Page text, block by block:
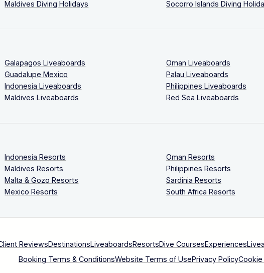
Maldives Diving Holidays
Socorro Islands Diving
Galapagos Liveaboards
Guadalupe Mexico
Indonesia Liveaboards
Maldives Liveaboards
Oman Liveaboards
Palau Liveaboards
Philippines Liveaboards
Red Sea Liveaboards
Indonesia Resorts
Maldives Resorts
Malta & Gozo Resorts
Mexico Resorts
Oman Resorts
Philippines Resorts
Sardinia Resorts
South Africa Resorts
ReviewsDestinationsLiveaboardsResortsDive CoursesExperiences
Booking Terms & ConditionsWebsite Terms of UsePrivacy PolicyCookie